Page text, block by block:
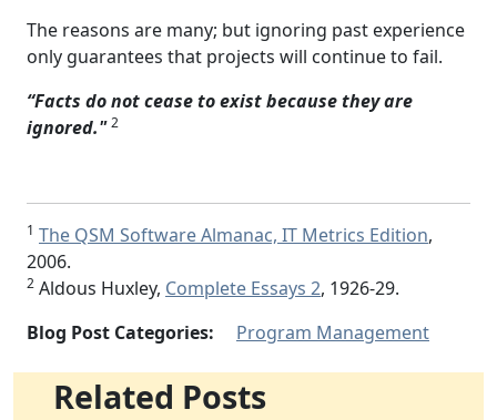
The reasons are many; but ignoring past experience
only guarantees that projects will continue to fail.
“Facts do not cease to exist because they are
ignored."2
1 The QSM Software Almanac, IT Metrics Edition,
2006.
2 Aldous Huxley, Complete Essays 2, 1926-29.
Blog Post Categories:
Program Management
Related Posts